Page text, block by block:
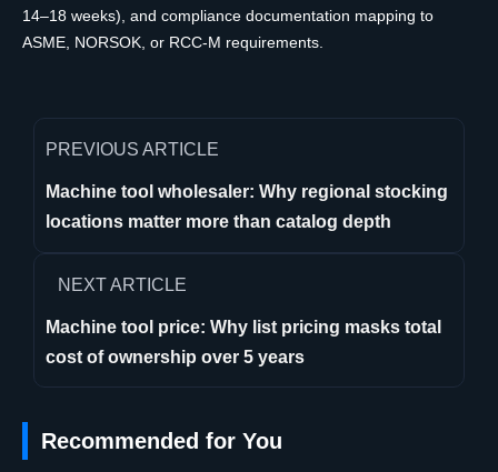
14–18 weeks), and compliance documentation mapping to
ASME, NORSOK, or RCC-M requirements.
PREVIOUS ARTICLE
Machine tool wholesaler: Why regional stocking
locations matter more than catalog depth
NEXT ARTICLE
Machine tool price: Why list pricing masks total
cost of ownership over 5 years
Recommended for You